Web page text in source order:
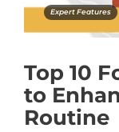
Expert Features
Top 10
to
Routine